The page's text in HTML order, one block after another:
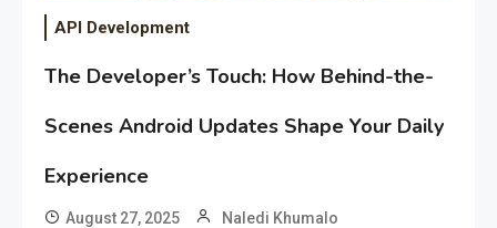
API Development
The Developer’s Touch: How Behind-the-
Scenes Android Updates Shape Your Daily
Experience
August 27, 2025 Naledi Khumalo